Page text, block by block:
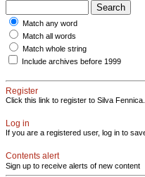
Match any word
Match all words
Match whole string
Include archives before 1999
Register
Click this link to register to Silva Fennica.
Log in
If you are a registered user, log in to
Contents alert
Sign up to receive alerts of new content